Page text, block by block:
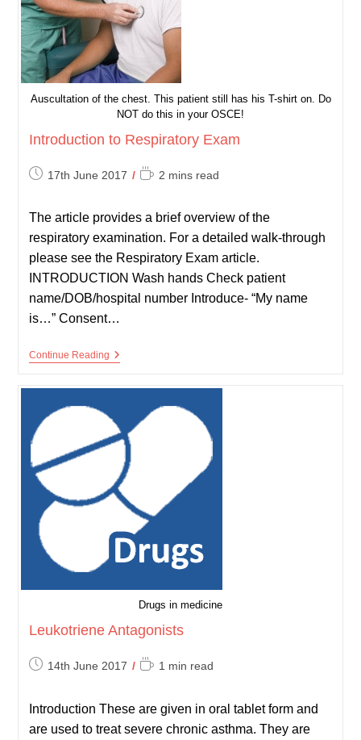
Auscultation of the chest. This patient still has his T-shirt on. Do
NOT do this in your OSCE!
Introduction to Respiratory Exam
Post17th June 2017
Reading2 mins read
The article provides a brief overview of the
respiratory examination. For a detailed walk-through
please see the Respiratory Exam article.
INTRODUCTION Wash hands Check patient
name/DOB/hospital number Introduce- “My name
is…” Consent…
Continue ReadingIntroduction
Drugs in medicine
Leukotriene Antagonists
Post14th June 2017
Reading1 min read
Introduction These are given in oral tablet form and
are used to treat severe chronic asthma. They are